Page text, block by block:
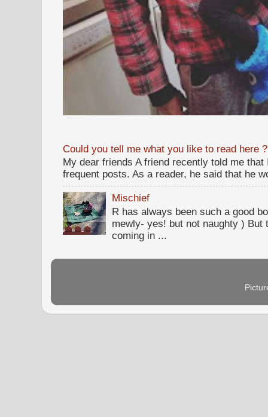
Could you tell me what you like to read here ?
My dear friends A friend recently told me
frequent posts. As a reader, he said that he
Mischief
R has always been such a good
mewly- yes! but not naughty )
coming in ...